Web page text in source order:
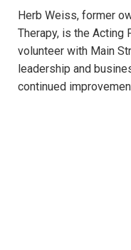
Herb Weiss, former
Therapy, is the Acting
volunteer with Main
leadership and
continued